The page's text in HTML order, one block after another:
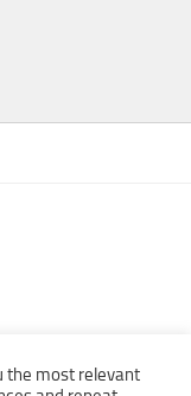
the most relevant